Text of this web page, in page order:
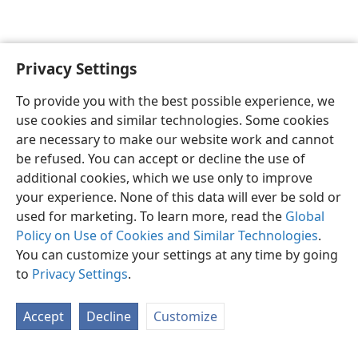
Privacy Settings
To provide you with the best possible experience, we
use cookies and similar technologies. Some cookies
are necessary to make our website work and cannot
be refused. You can accept or decline the use of
additional cookies, which we use only to improve
your experience. None of this data will ever be sold or
used for marketing. To learn more, read the Global
Policy on Use of Cookies and Similar Technologies.
You can customize your settings at any time by going
to Privacy Settings.
Accept Decline Customize
English Preferences
Copyright© 2026 Watch Tower Bible and Tract Society of Pennsylvania
Privacy Settings